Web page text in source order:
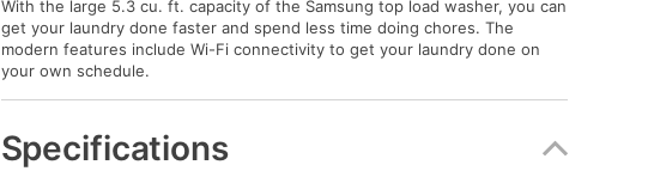
With the large 5.3 cu. ft. capacity of the Samsung top load washer, you can
get your laundry done faster and spend less time doing chores. The
modern features include Wi-Fi connectivity to get your laundry done on
your own schedule.
Specifications